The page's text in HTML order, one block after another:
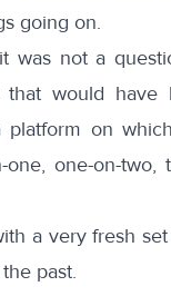
going on.
was not a
that would
on
one-on-two,
a very fresh
past.